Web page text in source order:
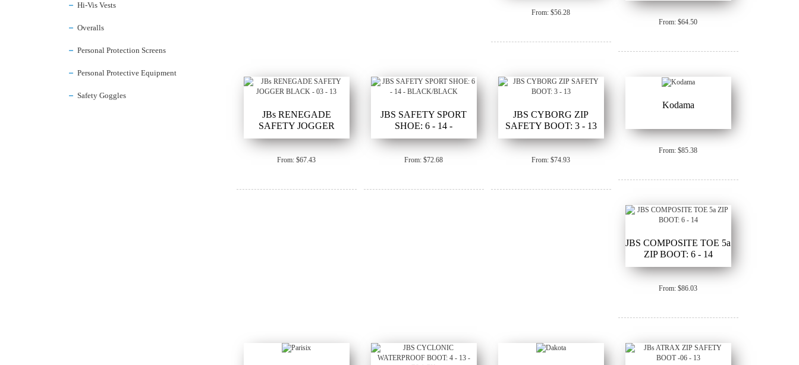
Hi-Vis Vests
Overalls
Personal Protection Screens
Personal Protective Equipment
Safety Goggles
From: $56.28
From: $64.50
JBs RENEGADE
SAFETY JOGGER
BLACK - 03 - 13
From: $67.43
JBS SAFETY SPORT
SHOE: 6 - 14 -
BLACK/BLACK
From: $72.68
JBS CYBORG ZIP
SAFETY BOOT: 3 - 13
From: $74.93
Kodama
From: $85.38
JBS COMPOSITE TOE 5a
ZIP BOOT: 6 - 14
From: $86.03